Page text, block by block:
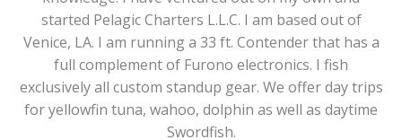
started Pelagic Charters L.L.C. I am based out of
Venice, LA. I am running a 33 ft. Contender that has a
full complement of Furono electronics. I fish
exclusively all custom standup gear. We offer day trips
for yellowfin tuna, wahoo, dolphin as well as daytime
Swordfish.